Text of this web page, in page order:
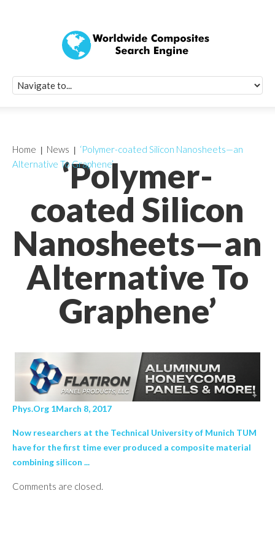
‘Polymer-
coated Silicon
Nanosheets—an
Alternative To
Graphene’
Home News
‘Polymer-coated Silicon Nanosheets—an
Alternative To Graphene’
Phys.Org 1March 8, 2017
Now researchers at the Technical University of Munich TUM
have for the first time ever produced a composite material
combining silicon ...
Comments are closed.
Quick Signup
Worldwide
Newsletter